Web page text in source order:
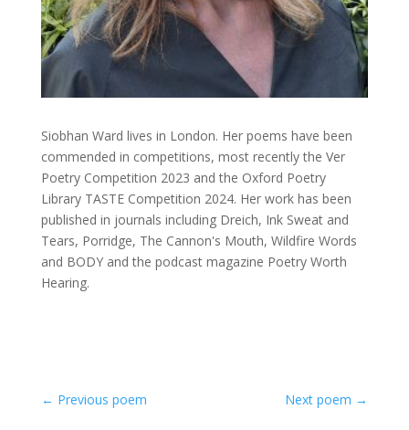
Siobhan Ward lives in London. Her poems have been
commended in competitions, most recently the Ver
Poetry Competition 2023 and the Oxford Poetry
Library TASTE Competition 2024. Her work has been
published in journals including Dreich, Ink Sweat and
Tears, Porridge, The Cannon's Mouth, Wildfire Words
and BODY and the podcast magazine Poetry Worth
Hearing.
← Previous poem Next poem →